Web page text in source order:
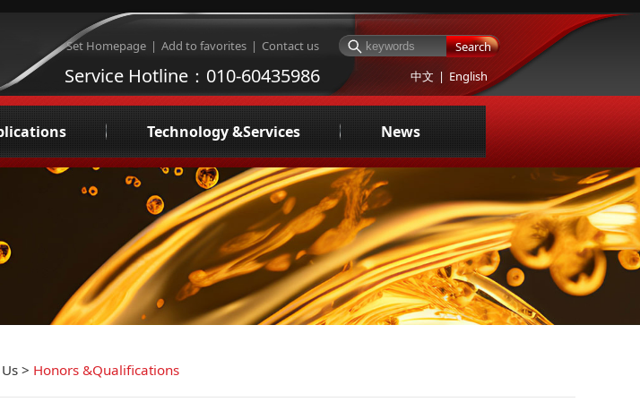
Set Homepage | Add to favorites | Contact us Search
Service Hotline：010-60435986 中文 | English
oil
services
Technology &Services
Lubricating oil testing and evaluation
Consultation and Design of Centralized Fuel Supply System
Liquid management service
News
Company News
Industry News
Media Reports
> Honors &Qualifications